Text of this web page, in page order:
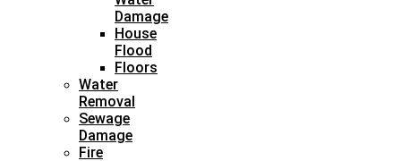
Damage
House
Flood
Floors
Water
Removal
Sewage
Damage
Fire